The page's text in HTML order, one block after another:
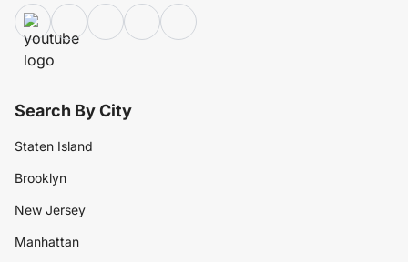
Search By City
Staten Island
Brooklyn
New Jersey
Manhattan